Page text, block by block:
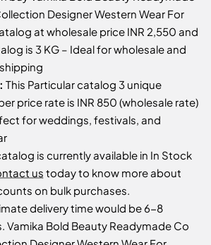
Designer Western Wear For
at wholesale price INR 2,550 and
is 3 KG – Ideal for wholesale and
This Particular catalog 3 unique
price rate is INR 850 (wholesale rate)
for weddings, festivals, and
is currently available in In Stock
us today to know more about
on bulk purchases.
delivery time would be 6-8
Vamika Bold Beauty Readymade Co